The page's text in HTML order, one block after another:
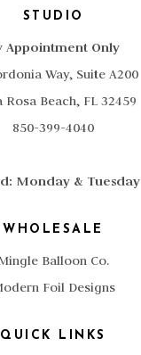
STUDIO
Appointment Only
Way, Suite A200
Rosa Beach, FL 32459
850-399-4040
Monday & Tuesday
WHOLESALE
Balloon Co.
Foil Designs
QUICK LINKS